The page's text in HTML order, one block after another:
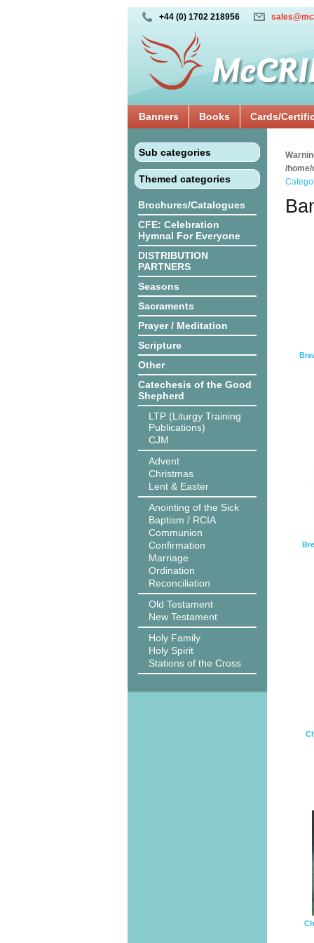
+44 (0) 1702 218956
Banners Books Cards/
Sub categories
Themed categories
Brochures/Catalogues
CFE: Celebration
Hymnal For Everyone
DISTRIBUTION
PARTNERS
Seasons
Sacraments
Prayer / Meditation
Scripture
Other
Catechesis of the Good
Shepherd
LTP (Liturgy Training
Publications)
CJM
Advent
Christmas
Lent & Easter
Anointing of the Sick
Baptism / RCIA
Communion
Confirmation
Marriage
Ordination
Reconciliation
Old Testament
New Testament
Holy Family
Holy Spirit
Stations of the Cross
/